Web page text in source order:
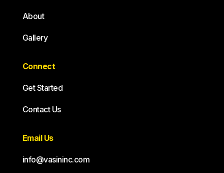
About
Gallery
Connect
Get Started
Contact Us
Email Us
info@vasininc.com